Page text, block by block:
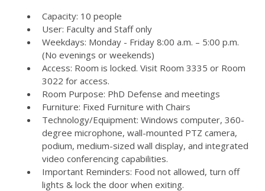
Capacity: 10 people
User: Faculty and Staff only
Weekdays: Monday - Friday 8:00 a.m. – 5:00 p.m.
(No evenings or weekends)
Access: Room is locked. Visit Room 3335 or Room
3022 for access.
Room Purpose: PhD Defense and meetings
Furniture: Fixed Furniture with Chairs
Technology/Equipment: Windows computer, 360-
degree microphone, wall-mounted PTZ camera,
podium, medium-sized wall display, and integrated
video conferencing capabilities.
Important Reminders: Food not allowed, turn off
lights & lock the door when exiting.